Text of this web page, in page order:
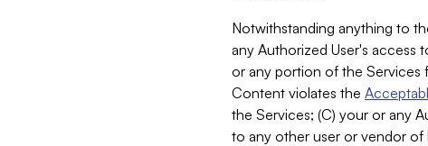
Notwithstanding anything to
any Authorized User's access
or any portion of the Services
Content violates the
the Services; (C) your or any
to any other user or vendor of